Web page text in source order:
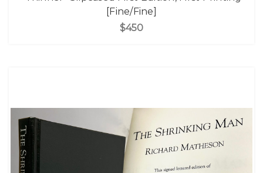
[Fine/Fine]
$450